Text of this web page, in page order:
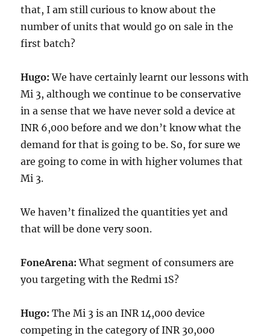
that, I am still curious to know about the
number of units that would go on sale in the
first batch?
Hugo: We have certainly learnt our lessons with
Mi 3, although we continue to be conservative
in a sense that we have never sold a device at
INR 6,000 before and we don’t know what the
demand for that is going to be. So, for sure we
are going to come in with higher volumes that
Mi 3.
We haven’t finalized the quantities yet and
that will be done very soon.
FoneArena: What segment of consumers are
you targeting with the Redmi 1S?
Hugo: The Mi 3 is an INR 14,000 device
competing in the category of INR 30,000